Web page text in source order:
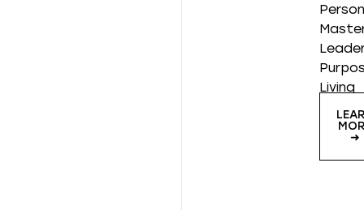
Living
➜